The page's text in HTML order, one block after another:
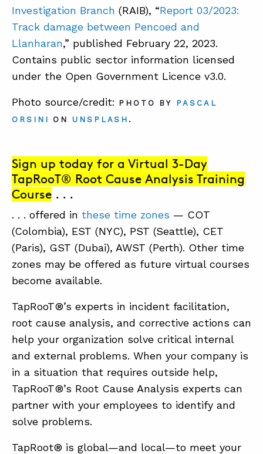
Investigation Branch (RAIB), “Report 03/2023:
Track damage between Pencoed and
Llanharan,” published February 22, 2023.
Contains public sector information licensed
under the Open Government Licence v3.0.
Photo source/credit: PHOTO BY
PASCAL
ORSINI
ONUNSPLASH .
Sign up today for a Virtual 3-Day
TapRooT® Root Cause Analysis Training
Course . . .
. . . offered in these time zones — COT
(Colombia), EST (NYC), PST (Seattle), CET
(Paris), GST (Dubai), AWST (Perth). Other time
zones may be offered as future virtual courses
become available.
TapRooT®’s experts in incident facilitation,
root cause analysis, and corrective actions can
help your organization solve critical internal
and external problems. When your company is
in a situation that requires outside help,
TapRooT®’s Root Cause Analysis experts can
partner with your employees to identify and
solve problems.
TapRoot® is global—and local—to meet your